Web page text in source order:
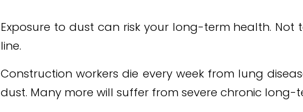
Exposure to dust can risk your long-term health. Not
line.
Construction workers die every week from lung
dust. Many more will suffer from severe chronic long-